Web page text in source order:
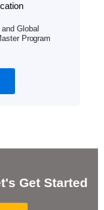
Global
Program
Get Started